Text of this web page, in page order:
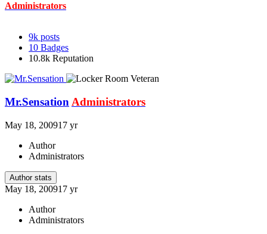
Administrators
9k posts
10 Badges
10.8k Reputation
Mr.Sensation Administrators
May 18, 200917 yr
Author
Administrators
Author stats
May 18, 200917 yr
Author
Administrators